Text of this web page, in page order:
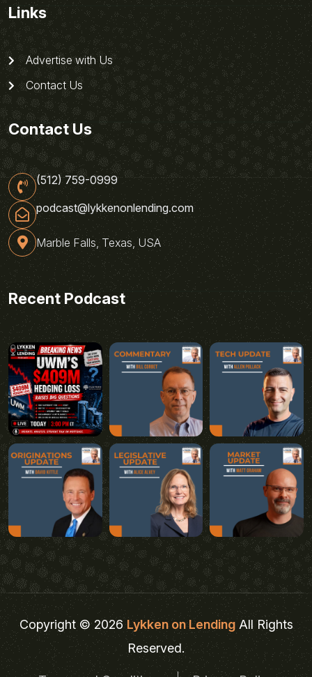
Links
Advertise with Us
Contact Us
Contact Us
(512) 759-0999
podcast@lykkenonlending.com
Marble Falls, Texas, USA
Recent Podcast
Copyright © 2026Lykken on LendingAll Rights
Reserved.